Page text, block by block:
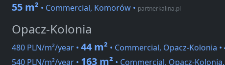
55 m² • Commercial, Komorów • partnerkalina.pl
Opacz-Kolonia
480 PLN/m²/year • 44 m² • Commercial, Opacz-Kolonia •
540 PLN/m²/year • 163 m² • Commercial, Opacz-